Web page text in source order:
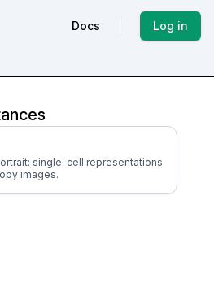
Docs Log in
single-cell representations
images.